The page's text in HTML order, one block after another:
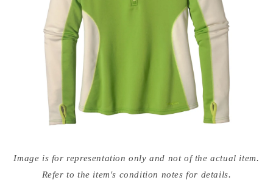
media
{{Image is for representation only and not of the actual item.
Refer to the item's condition notes for details.